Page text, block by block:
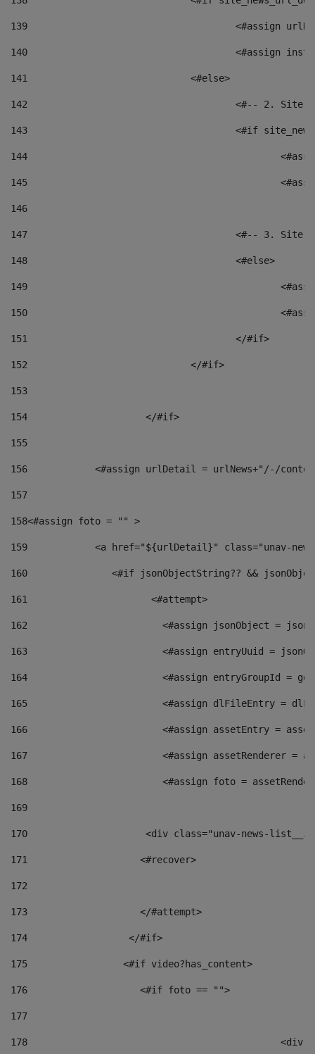
139
<#assign
140
<#assign
141
				<#else>
142
<#-- 2.
143
<#if
144
145
146
147
<#-- 3.
148
					<#else>
149
150
151
					</#if>
152
				</#if>
153
154
			</#if>
155
156
<#assign urlDetail = urlNews+"/-/
157
158<#assign foto = "" >
159
<a href="${urlDetail}" class="unav-
160
<#if jsonObjectString?? &&
161
    		         <#attempt>
162
<#assign jsonObject =
163
<#assign entryUuid =
164
<#assign entryGroupId =
165
<#assign dlFileEntry =
166
<#assign assetEntry =
167
<#assign assetRenderer =
168
<#assign foto =
169
170
<div class="unav-
171
                    <#recover>
172
173
                    </#attempt>
174
                  </#if>
175
                 <#if video?has_content>
176
                    <#if foto == "">
177
178